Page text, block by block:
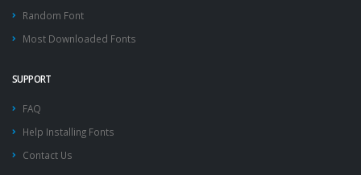
Random Font
Most Downloaded Fonts
SUPPORT
FAQ
Help Installing Fonts
Contact Us